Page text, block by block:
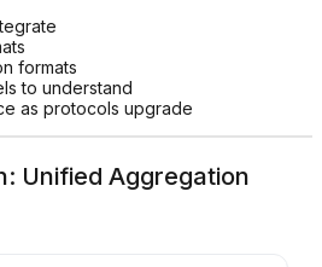
formats
to understand
as protocols upgrade
Unified Aggregation